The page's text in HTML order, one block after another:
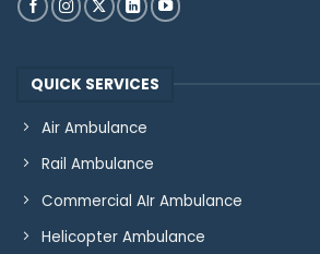
QUICK SERVICES
Air Ambulance
Rail Ambulance
Commercial AIr Ambulance
Helicopter Ambulance